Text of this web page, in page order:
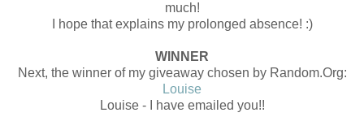
much!
I hope that explains my prolonged absence! :)
WINNER
Next, the winner of my giveaway chosen by Random.Org:
Louise
Louise - I have emailed you!!